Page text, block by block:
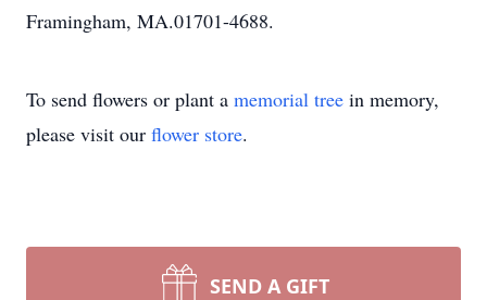
Framingham, MA.01701-4688.
To send flowers or plant a memorial tree in memory,
please visit our flower store.
SEND A GIFT